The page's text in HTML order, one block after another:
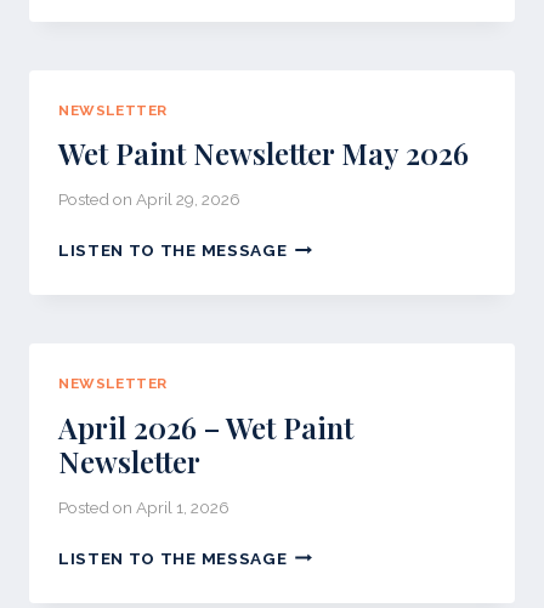
NEWSLETTER
Wet Paint Newsletter May 2026
Posted on April 29, 2026
LISTEN TO THE MESSAGEWET
NEWSLETTER
NEWSLETTER
April 2026 – Wet Paint
Newsletter
Posted on April 1, 2026
LISTEN TO THE MESSAGEAPRIL
–